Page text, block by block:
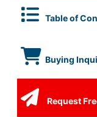
Table of
Buying
Request